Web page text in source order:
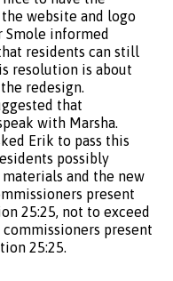
website and logo
Smole informed
residents can still
resolution is about
redesign.
that
with Marsha.
Erik to pass this
possibly
and the new
present
25:25, not to exceed
present
25:25.